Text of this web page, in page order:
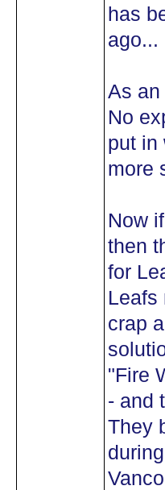
has
ago...
As an
No
put in
more
Now
then
for
Leafs
crap
"Fire
- and
They